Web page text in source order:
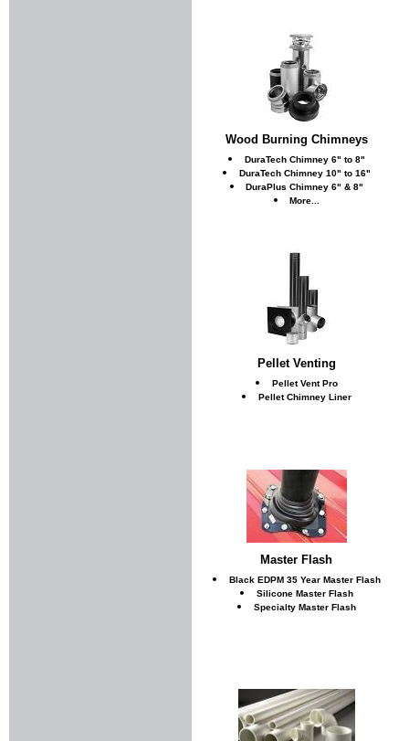
Wood Burning Chimneys
DuraTech Chimney 6" to 8"
DuraTech Chimney 10" to 16"
DuraPlus Chimney 6" & 8"
More...
Pellet Venting
Pellet Vent Pro
Pellet Chimney Liner
Master Flash
Black EDPM 35 Year Master Flash
Silicone Master Flash
Specialty Master Flash